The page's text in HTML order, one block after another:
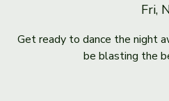
Fri,
Get ready to dance the night
be blasting the